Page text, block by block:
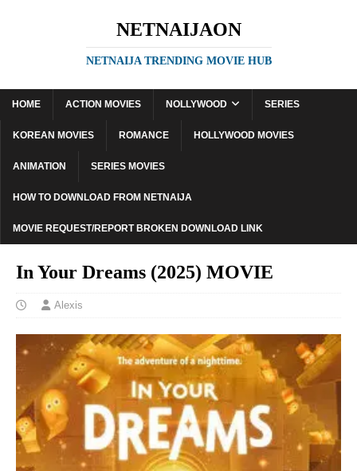
NETNAIJAON
NETNAIJA TRENDING MOVIE HUB
HOME ACTION MOVIES NOLLYWOOD SERIES
KOREAN MOVIES ROMANCE HOLLYWOOD MOVIES
ANIMATION SERIES MOVIES
HOW TO DOWNLOAD FROM NETNAIJA
MOVIE REQUEST/REPORT BROKEN DOWNLOAD LINK
In Your Dreams (2025) MOVIE
Alexis